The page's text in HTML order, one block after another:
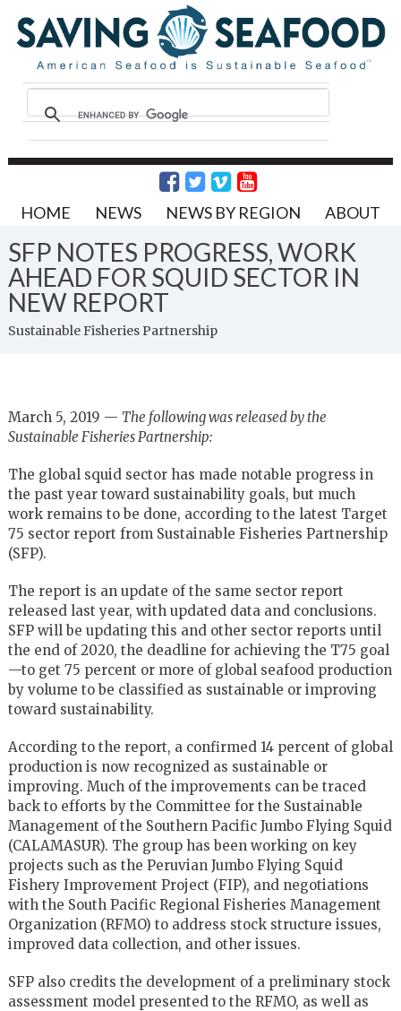
HOME NEWS NEWS BY REGION ABOUT
SFP NOTES PROGRESS, WORK
AHEAD FOR SQUID SECTOR IN
NEW REPORT
Sustainable Fisheries Partnership
March 5, 2019 — The following was released by the
Sustainable Fisheries Partnership:
The global squid sector has made notable progress in
the past year toward sustainability goals, but much
work remains to be done, according to the latest Target
75 sector report from Sustainable Fisheries Partnership
(SFP).
The report is an update of the same sector report
released last year, with updated data and conclusions.
SFP will be updating this and other sector reports until
the end of 2020, the deadline for achieving the T75 goal
—to get 75 percent or more of global seafood production
by volume to be classified as sustainable or improving
toward sustainability.
According to the report, a confirmed 14 percent of global
production is now recognized as sustainable or
improving. Much of the improvements can be traced
back to efforts by the Committee for the Sustainable
Management of the Southern Pacific Jumbo Flying Squid
(CALAMASUR). The group has been working on key
projects such as the Peruvian Jumbo Flying Squid
Fishery Improvement Project (FIP), and negotiations
with the South Pacific Regional Fisheries Management
Organization (RFMO) to address stock structure issues,
improved data collection, and other issues.
SFP also credits the development of a preliminary stock
assessment model presented to the RFMO, as well as